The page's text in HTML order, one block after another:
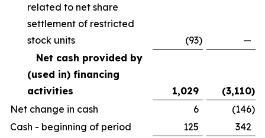
related to net share
settlement of restricted
stock units
(93)
—
Net cash provided by
(used in) financing
activities
1,029 (3,110)
Net change in cash
6 (146)
Cash - beginning of period
125
342